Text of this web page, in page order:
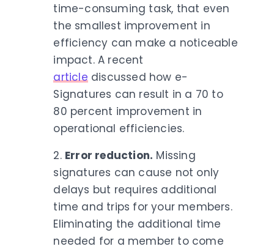
time-consuming task, that even
the smallest improvement in
efficiency can make a noticeable
impact. A recent
articlediscussed how e-
Signatures can result in a 70 to
80 percent improvement in
operational efficiencies.
2. Error reduction. Missing
signatures can cause not only
delays but requires additional
time and trips for your members.
Eliminating the additional time
needed for a member to come